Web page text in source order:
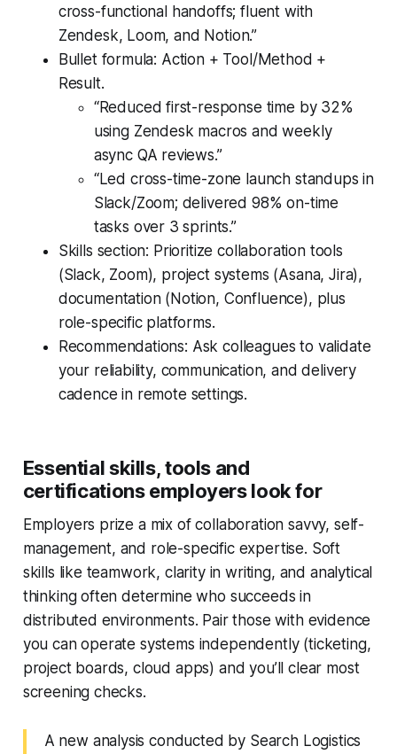
cross-functional handoffs; fluent with
Zendesk, Loom, and Notion.”
Bullet formula: Action + Tool/Method +
Result.
“Reduced first-response time by 32%
using Zendesk macros and weekly
async QA reviews.”
“Led cross-time-zone launch standups in
Slack/Zoom; delivered 98% on-time
tasks over 3 sprints.”
Skills section: Prioritize collaboration tools
(Slack, Zoom), project systems (Asana, Jira),
documentation (Notion, Confluence), plus
role-specific platforms.
Recommendations: Ask colleagues to validate
your reliability, communication, and delivery
cadence in remote settings.
Essential skills, tools and
certifications employers look for
Employers prize a mix of collaboration savvy, self-
management, and role-specific expertise. Soft
skills like teamwork, clarity in writing, and analytical
thinking often determine who succeeds in
distributed environments. Pair those with evidence
you can operate systems independently (ticketing,
project boards, cloud apps) and you’ll clear most
screening checks.
A new analysis conducted by Search Logistics